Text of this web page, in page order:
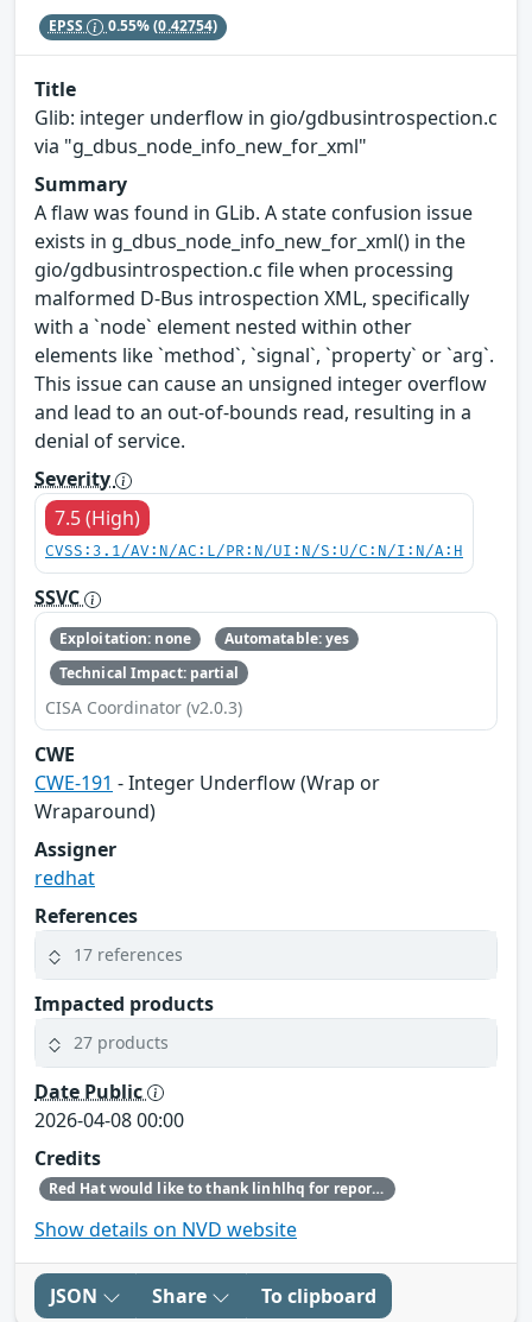
EPSS 0.55%(0.42754)
Title
Glib: integer underflow in gio/gdbusintrospection.c
via "g_dbus_node_info_new_for_xml"
Summary
A flaw was found in GLib. A state confusion issue
exists in g_dbus_node_info_new_for_xml() in the
gio/gdbusintrospection.c file when processing
malformed D-Bus introspection XML, specifically
with a `node` element nested within other
elements like `method`, `signal`, `property` or `arg`.
This issue can cause an unsigned integer overflow
and lead to an out-of-bounds read, resulting in a
denial of service.
Severity
7.5 (High)
CVSS:3.1/AV:N/AC:L/PR:N/UI:N/S:U/C:N/I:N/A:H
SSVC
Exploitation: none
Automatable: yes
Technical Impact: partial
CISA Coordinator (v2.0.3)
CWE
CWE-191 - Integer Underflow (Wrap or
Wraparound)
Assigner
redhat
References
17 references
Impacted products
27 products
Date Public
2026-04-08 00:00
Credits
Red Hat would like to thank linhlhq for reporting this issue.
Show details on NVD website
JSON Share To clipboard